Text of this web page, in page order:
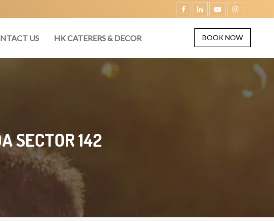
BOOK NOW
US HK CATERERS & DECOR
SECTOR 142